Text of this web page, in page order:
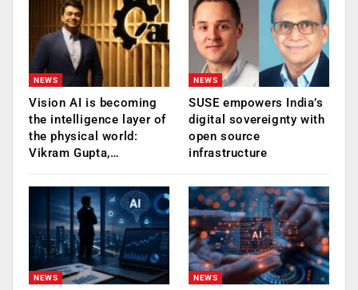
NEWS
Vision AI is becoming
the intelligence layer of
the physical world:
Vikram Gupta,…
NEWS
SUSE empowers India’s
digital sovereignty with
open source
infrastructure
NEWS NEWS